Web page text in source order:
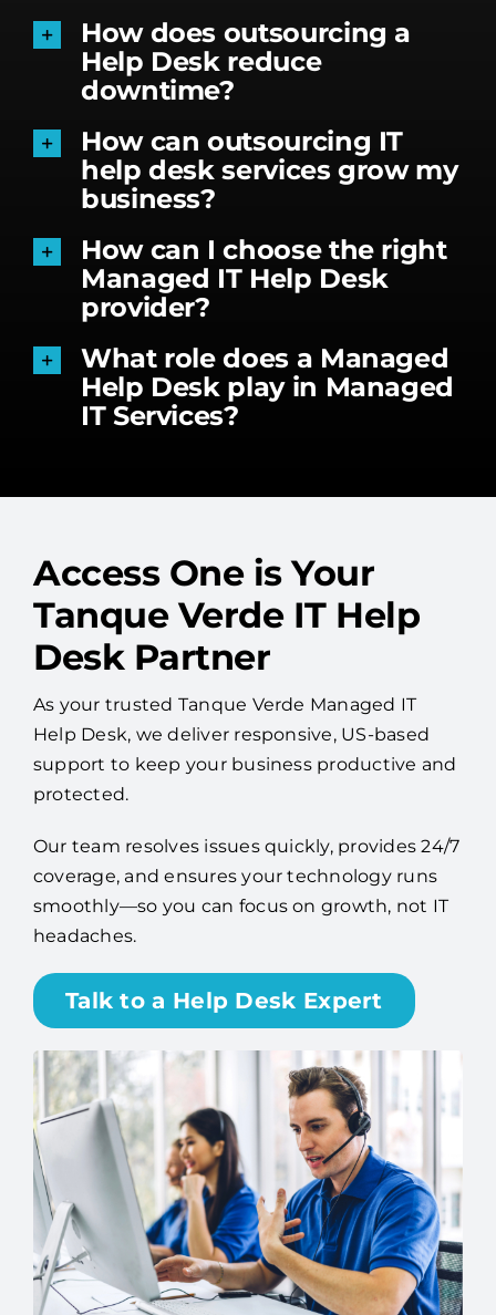
How does outsourcing a
Help Desk reduce
downtime?
How can outsourcing IT
help desk services grow my
business?
How can I choose the right
Managed IT Help Desk
provider?
What role does a Managed
Help Desk play in Managed
IT Services?
Access One is Your
Tanque Verde IT Help
Desk Partner
As your trusted Tanque Verde Managed IT
Help Desk, we deliver responsive, US-based
support to keep your business productive and
protected.
Our team resolves issues quickly, provides 24/7
coverage, and ensures your technology runs
smoothly—so you can focus on growth, not IT
headaches.
Talk to a Help Desk Expert